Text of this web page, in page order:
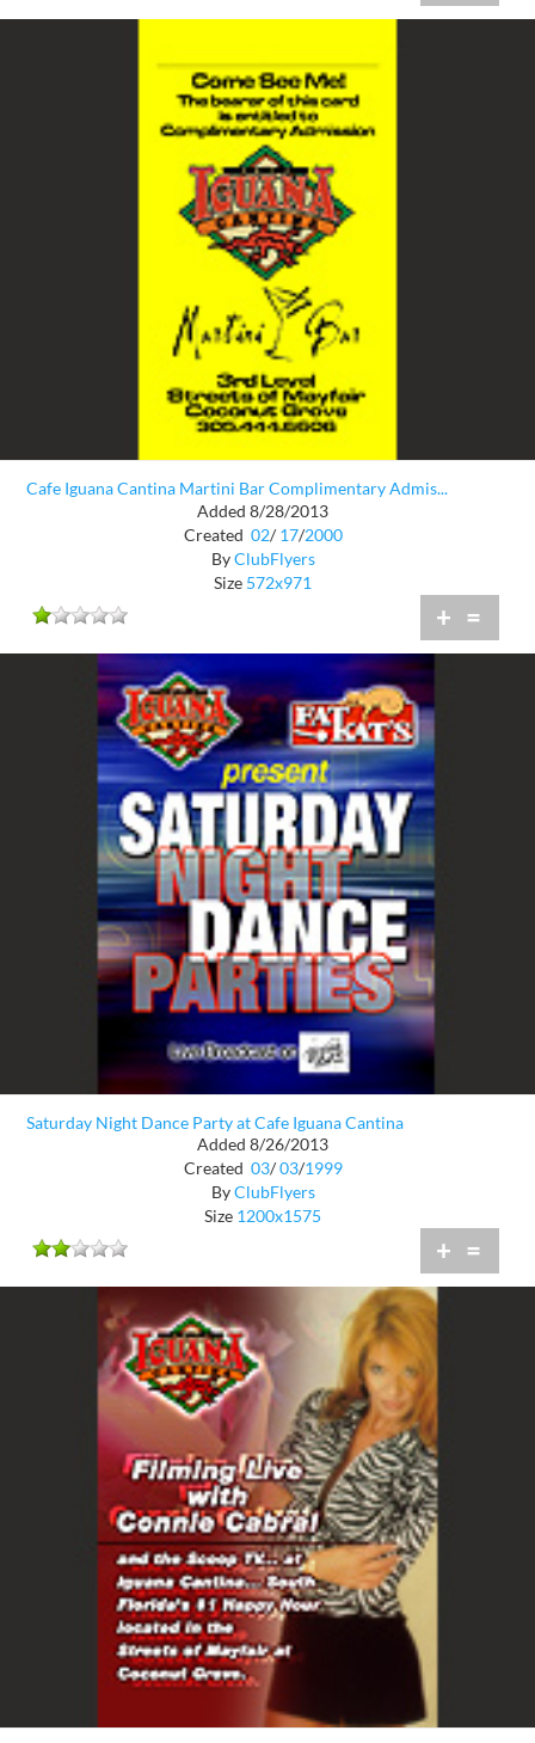
Cafe Iguana Cantina Martini Bar Complimentary Admis...
Added 8/28/2013
Created 02/ 17/2000
ByClubFlyers
Size 572x971
+ =
Saturday Night Dance Party at Cafe Iguana Cantina
Added 8/26/2013
Created 03/ 03/1999
ByClubFlyers
Size 1200x1575
+ =